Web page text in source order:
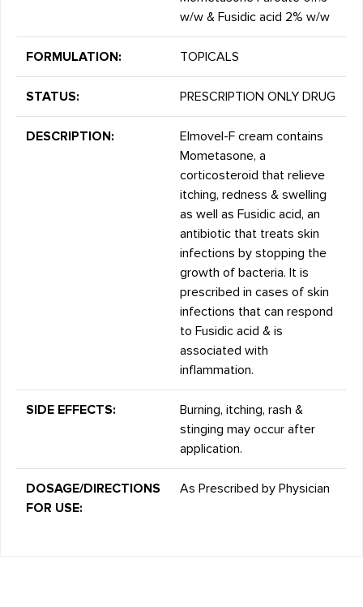
w/w & Fusidic acid 2% w/w
FORMULATION: TOPICALS
STATUS: PRESCRIPTION ONLY DRUG
DESCRIPTION:
Elmovel-F cream contains
Mometasone, a
corticosteroid that relieve
itching, redness & swelling
as well as Fusidic acid, an
antibiotic that treats skin
infections by stopping the
growth of bacteria. It is
prescribed in cases of skin
infections that can respond
to Fusidic acid & is
associated with
inflammation.
SIDE EFFECTS:
Burning, itching, rash &
stinging may occur after
application.
DOSAGE/DIRECTIONS
FOR USE:
As Prescribed by Physician